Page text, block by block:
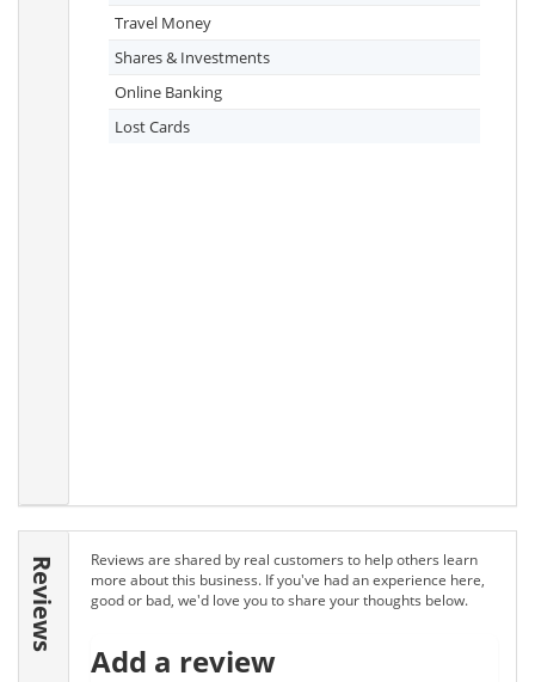
Travel Money
Shares & Investments
Online Banking
Lost Cards
Reviews
Reviews are shared by real customers to help others learn
more about this business. If you've had an experience here,
good or bad, we'd love you to share your thoughts below.
Add a review